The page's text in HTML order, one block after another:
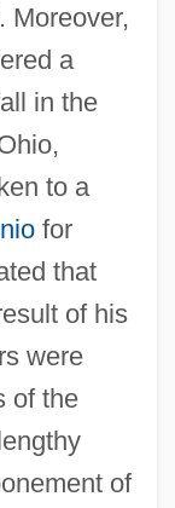
Moreover,
a
in the
to a
for
that
of his
were
of the
of